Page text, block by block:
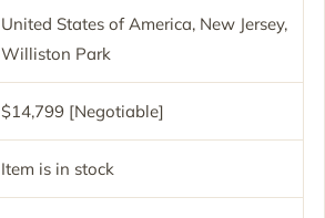
United States of America, New Jersey,
Williston Park
$14,799 [Negotiable]
Item is in stock